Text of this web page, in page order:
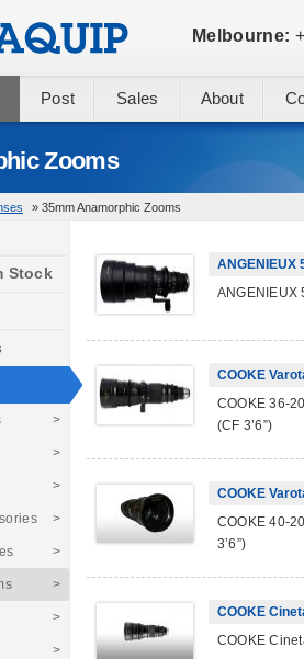
Melbourne:
Post Sales About
Zooms
» 35mm Anamorphic Zooms
Stock
>
>
>
>
>
>
>
>
ANGENIEUX
ANGENIEUX
COOKE
COOKE 36-
(CF 3’6”)
COOKE
COOKE 40-
3’6”)
COOKE
COOKE